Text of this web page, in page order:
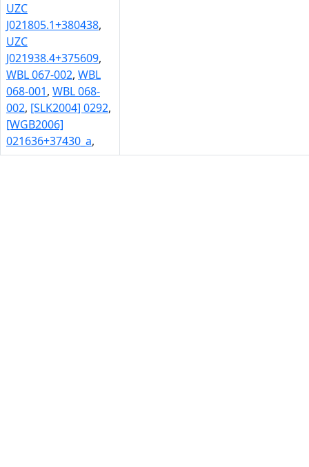
UZC
J021805.1+380438,
UZC
J021938.4+375609,
WBL 067-002, WBL
068-001, WBL 068-
002, [SLK2004] 0292,
[WGB2006]
021636+37430_a,